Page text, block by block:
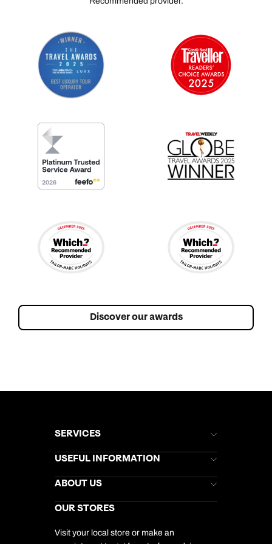
that we will treasure for a lifetime. We will definitely
recommend Layana Resort & Spa to our family and
friends, and we look forward to returning in the future.
Discover our awards
SERVICES
Brochures
Stores Newsletter
Gift List
My Kuoni Account
Travel Insurance
USEFUL INFORMATION
Help & Support
Kuoni Awards
Responsible Travel
Travel Aware
ABOUT US
Careers
DERTOUR Foundation
Company Information
OUR STORES
Visit your local store or make an